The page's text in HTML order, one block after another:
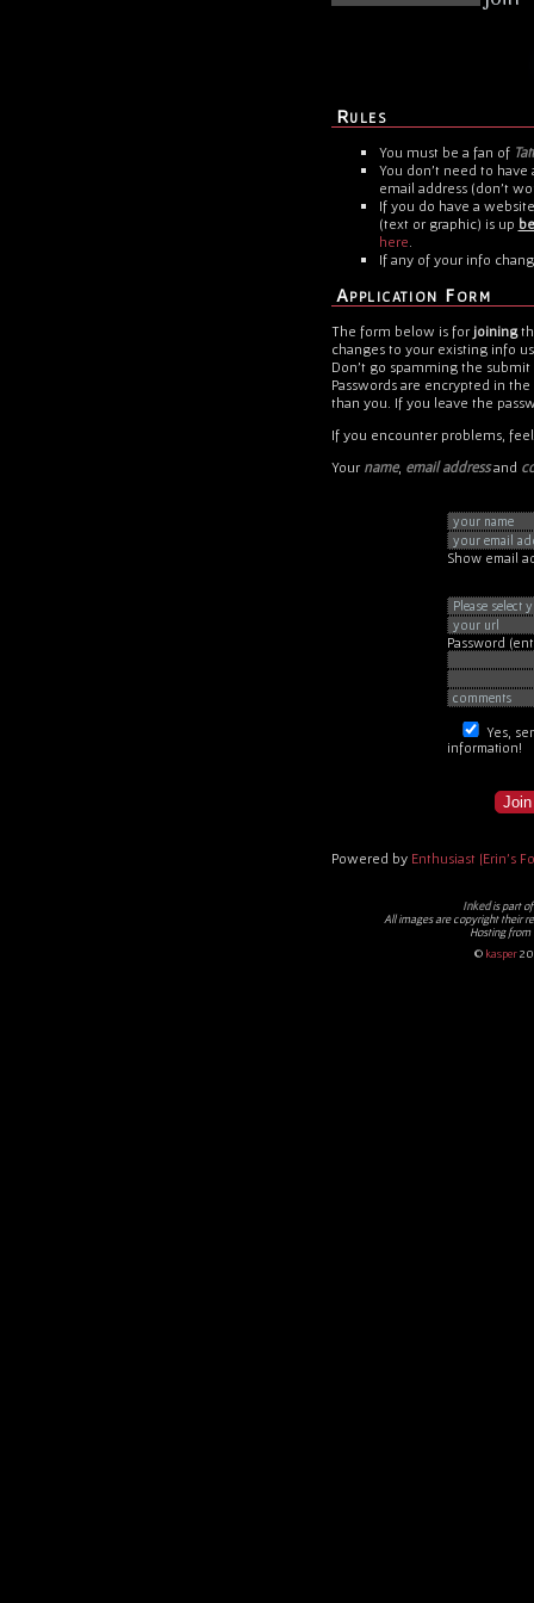
Rules
You must be a fan of
You don't need to have
email address (don't
If you do have a
(text or graphic) is up
here
If any of your info
Application Form
The form below is for joining
changes to your existing info
Don't go spamming the
Passwords are encrypted in
than you. If you leave the
If you encounter problems,
Your name, email addressand
Show email
Password
Yes,
information!
Powered by Enthusiast [Erin's
Inkedis part of
All images are copyright their
Hosting from
© kasper